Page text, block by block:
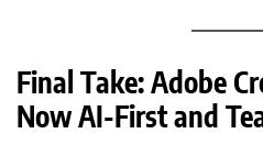
Final Take: Adobe
Now AI-First and